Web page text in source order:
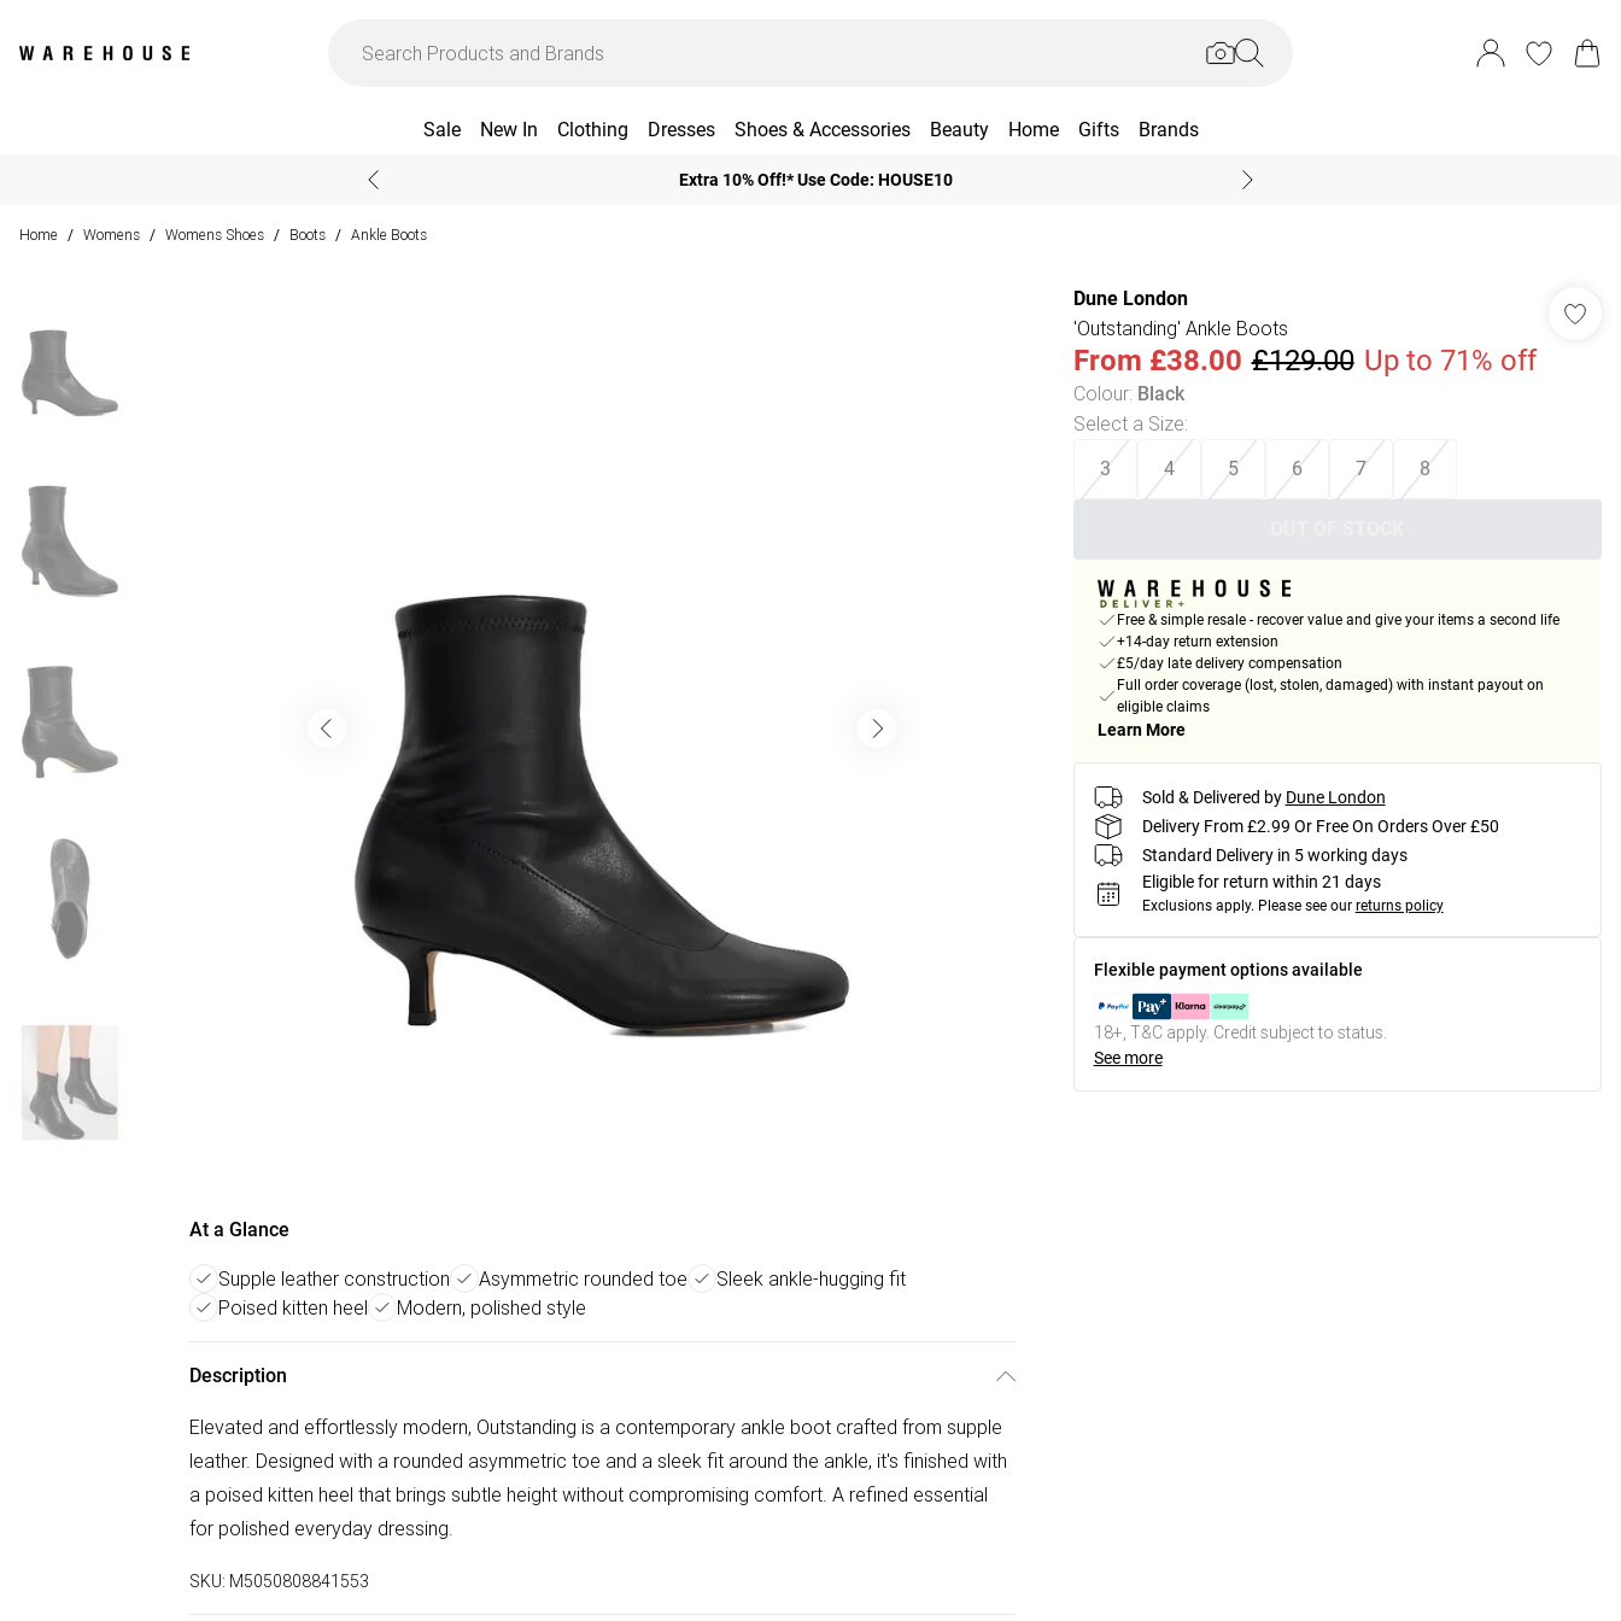
Sale New In Clothing Dresses Shoes & Accessories Beauty Home Gifts Brands
Extra 10% Off!* Use Code: HOUSE10
Home / Womens / Womens Shoes / Boots / Ankle Boots
At a Glance
Supple leather construction Asymmetric rounded toe
Sleek ankle-hugging fit
Poised kitten heel
Modern, polished style
Description
Elevated and effortlessly modern, Outstanding is a contemporary ankle boot crafted from supple
leather. Designed with a rounded asymmetric toe and a sleek fit around the ankle, it's finished with
a poised kitten heel that brings subtle height without compromising comfort. A refined essential
for polished everyday dressing.
SKU: M5050808841553
Dune London
'Outstanding' Ankle Boots
From £38.00 £129.00 Up to 71% off
Colour: Black
Select a Size:
3 4 5 6 7 8
Free & simple resale - recover value and give your items a second life
+14-day return extension
£5/day late delivery compensation
Full order coverage (lost, stolen, damaged) with instant payout on
eligible claims
Learn More
Sold & Delivered by Dune London
Delivery From £2.99 Or Free On Orders Over £50
Standard Delivery in 5 working days
Eligible for return within 21 days
Exclusions apply. Please see our returns policy
Flexible payment options available
18+, T&C apply. Credit subject to status.
See more